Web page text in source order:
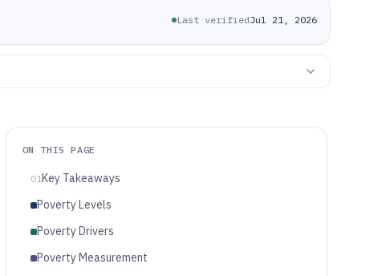
Last verifiedJul 21, 2026
ON THIS PAGE
01Key Takeaways
Poverty Levels
Poverty Drivers
Poverty Measurement